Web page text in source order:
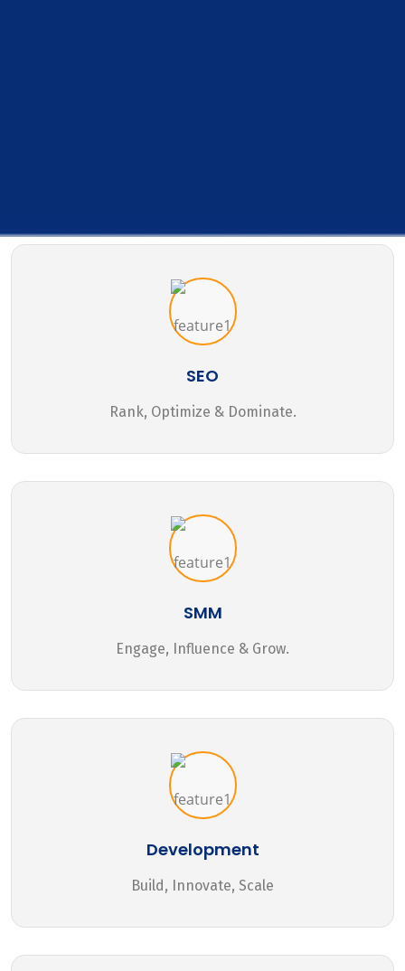
SEO
Rank, Optimize & Dominate.
SMM
Engage, Influence & Grow.
Development
Build, Innovate, Scale